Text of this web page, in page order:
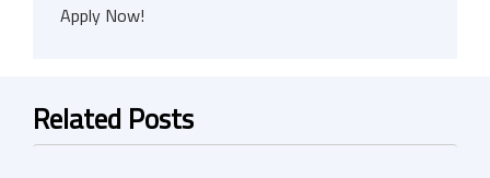
Apply Now!
Related Posts